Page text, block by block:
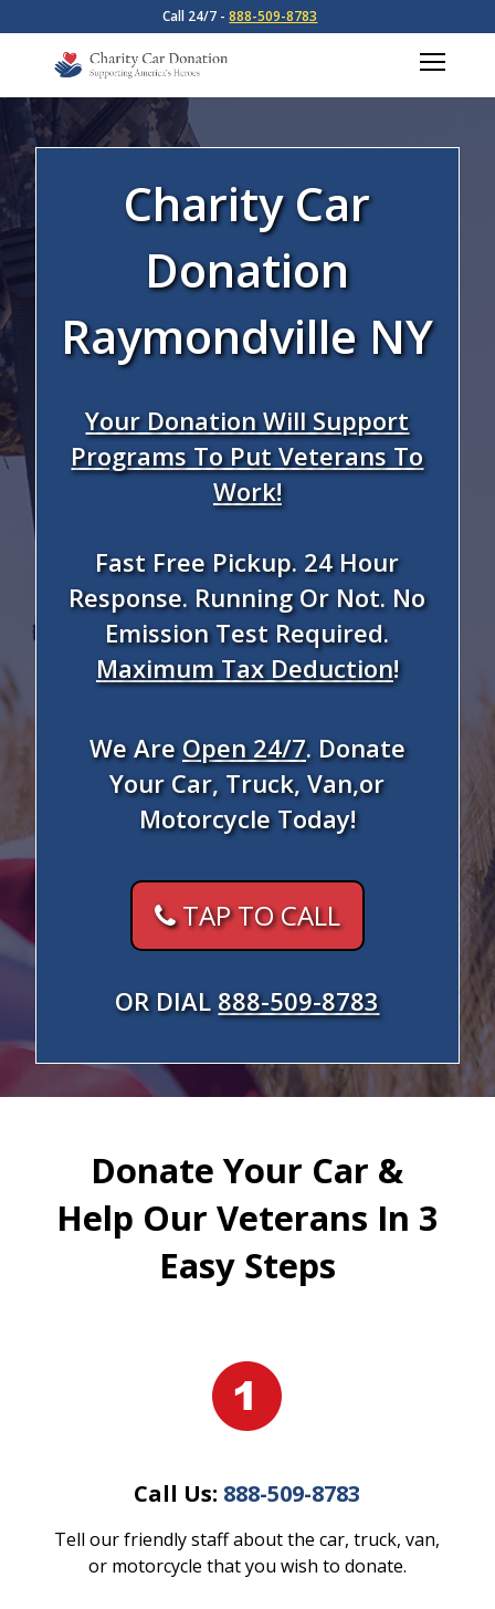
Call 24/7 -888-509-8783
Charity Car
Donation
Raymondville NY
Your Donation Will Support
Programs To Put Veterans To
Work!
Fast Free Pickup. 24 Hour
Response. Running Or Not. No
Emission Test Required.
Maximum Tax Deduction!
We AreOpen 24/7. Donate
Your Car, Truck, Van,or
Motorcycle Today!
TAP TO CALL
OR DIAL 888-509-8783
Donate Your Car &
Help Our Veterans In 3
Easy Steps
Call Us: 888-509-8783
Tell our friendly staff about the car, truck, van,
or motorcycle that you wish to donate.